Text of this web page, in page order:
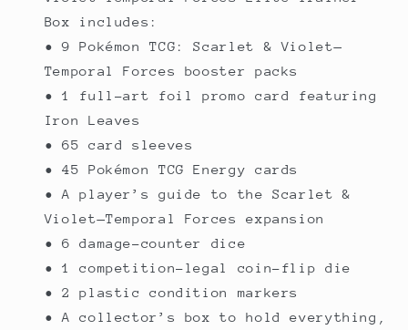
Box includes:
• 9 Pokémon TCG: Scarlet & Violet—
Temporal Forces booster packs
• 1 full-art foil promo card featuring
Iron Leaves
• 65 card sleeves
• 45 Pokémon TCG Energy cards
• A player’s guide to the Scarlet &
Violet—Temporal Forces expansion
• 6 damage-counter dice
• 1 competition-legal coin-flip die
• 2 plastic condition markers
• A collector’s box to hold everything,